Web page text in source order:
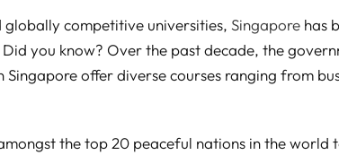
competitive universities,Singapore has
you know? Over the past decade, the
offer diverse courses ranging from
the top 20 peaceful nations in the